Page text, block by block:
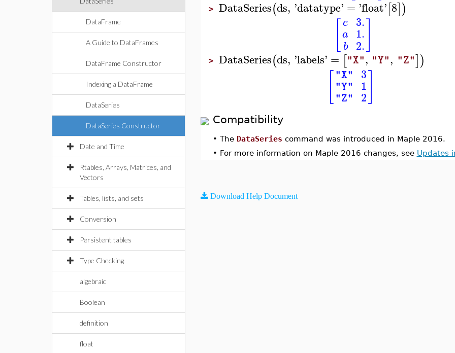
DataFrame
A Guide to DataFrames
DataFrame Constructor
Indexing a DataFrame
DataSeries
DataSeries Constructor
Date and Time
Rtables, Arrays, Matrices, and
Vectors
Tables, lists, and sets
Conversion
Persistent tables
Type Checking
algebraic
Boolean
definition
float
> DataSeries(ds, 'datatype' = 'float'[8])
c
a
b
3.
1.
2.
> DataSeries(ds, 'labels' = ["X", "Y", "Z"])
"X"
"Y"
"Z"
3
1
2
Compatibility
• The DataSeries command was introduced in Maple 2016.
• For more information on Maple 2016 changes, see Updates
Download Help Document